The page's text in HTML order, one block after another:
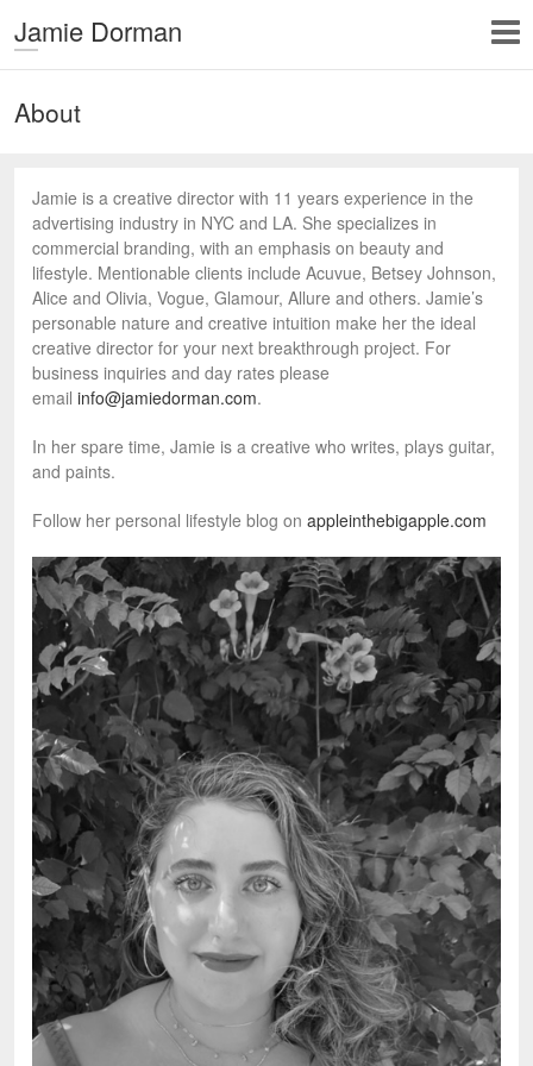
Jamie Dorman
About
Jamie is a creative director with 11 years experience in the
advertising industry in NYC and LA. She specializes in
commercial branding, with an emphasis on beauty and
lifestyle. Mentionable clients include Acuvue, Betsey Johnson,
Alice and Olivia, Vogue, Glamour, Allure and others. Jamie’s
personable nature and creative intuition make her the ideal
creative director for your next breakthrough project. For
business inquiries and day rates please
email info@jamiedorman.com.
In her spare time, Jamie is a creative who writes, plays guitar,
and paints.
Follow her personal lifestyle blog on appleinthebigapple.com